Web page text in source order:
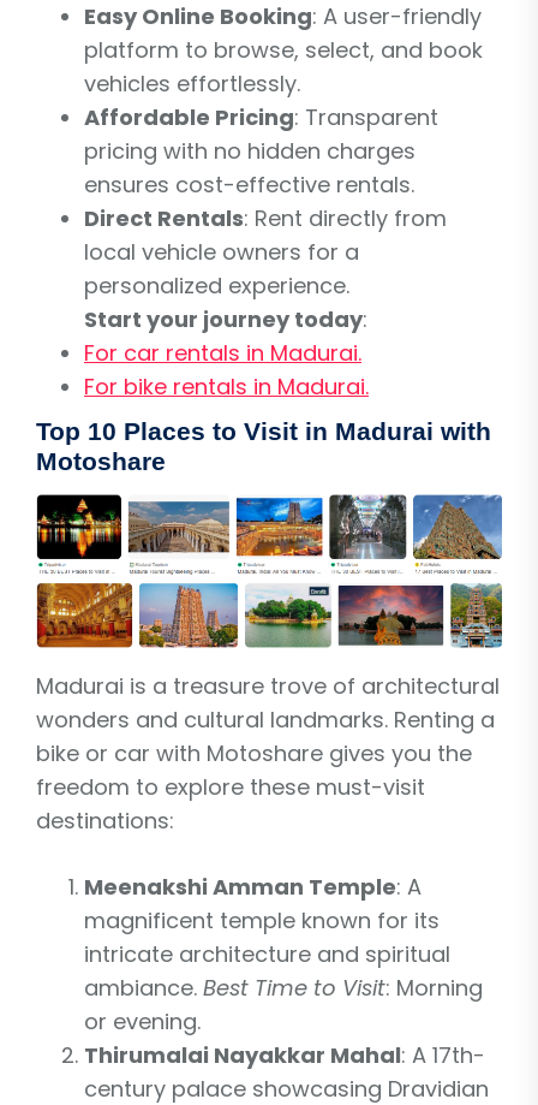
Easy Online Booking: A user-friendly
platform to browse, select, and book
vehicles effortlessly.
Affordable Pricing: Transparent
pricing with no hidden charges
ensures cost-effective rentals.
Direct Rentals: Rent directly from
local vehicle owners for a
personalized experience.
Start your journey today:
For car rentals in Madurai.
For bike rentals in Madurai.
Top 10 Places to Visit in Madurai with
Motoshare
Madurai is a treasure trove of architectural
wonders and cultural landmarks. Renting a
bike or car with Motoshare gives you the
freedom to explore these must-visit
destinations:
Meenakshi Amman Temple: A
magnificent temple known for its
intricate architecture and spiritual
ambiance. Best Time to Visit: Morning
or evening.
Thirumalai Nayakkar Mahal: A 17th-
century palace showcasing Dravidian